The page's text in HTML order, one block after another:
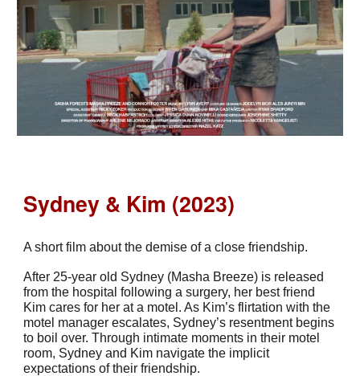
Sydney & Kim (2023)
A short film about the demise of a close friendship.
After 25-year old Sydney (Masha Breeze) is released
from the hospital following a surgery, her best friend
Kim cares for her at a motel. As Kim’s flirtation with the
motel manager escalates, Sydney’s resentment begins
to boil over. Through intimate moments in their motel
room, Sydney and Kim navigate the implicit
expectations of their friendship.